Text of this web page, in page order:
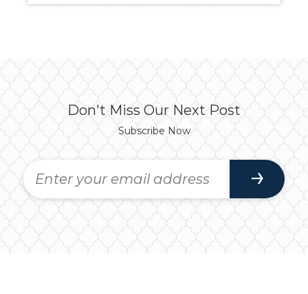
Don't Miss Our Next Post
Subscribe Now